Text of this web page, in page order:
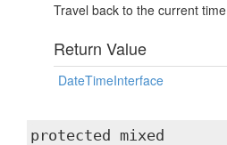
Travel back to the current
Return Value
DateTimeInterface
protected mixed